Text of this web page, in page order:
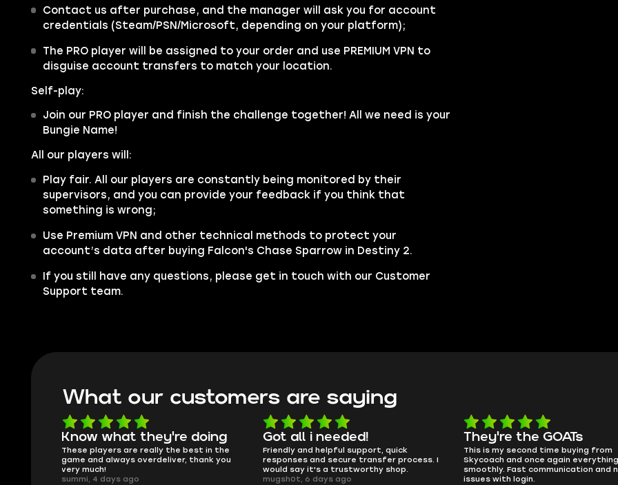
Contact us after purchase, and the manager will ask you for account
credentials (Steam/PSN/Microsoft, depending on your platform);
The PRO player will be assigned to your order and use PREMIUM VPN to
disguise account transfers to match your location.
Self-play:
Join our PRO player and finish the challenge together! All we need is your
Bungie Name!
All our players will:
Play fair. All our players are constantly being monitored by their
supervisors, and you can provide your feedback if you think that
something is wrong;
Use Premium VPN and other technical methods to protect your
account’s data after buying Falcon's Chase Sparrow in Destiny 2.
If you still have any questions, please get in touch with our Customer
Support team.
What our customers are saying
best in the
thank you
Got all i needed!
Friendly and helpful support, quick
responses and secure transfer process. I
would say it's a trustworthy shop.
mugsh0t, 6 days ago
They're the GOATs
This is my second time buying from
Skycoach and once again everything went
smoothly. Fast communication and no
issues with login.
smooth as butter
no delays, no drama. Pro
perfectly.
QT314, 6 days ago